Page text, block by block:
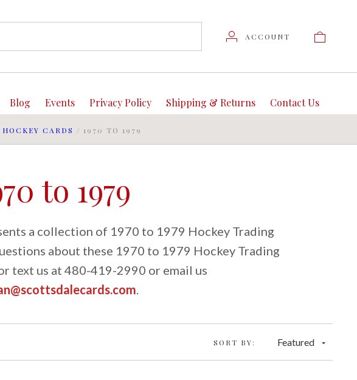
ACCOUNT
Contact Us
Shipping & Returns
Privacy Policy
Events
Blog
HOCKEY CARDS / 1970 TO 1979
to 1979
a collection of 1970 to 1979 Hockey Trading
about these 1970 to 1979 Hockey Trading
text us at 480-419-2990 or email us
.
SORT BY: Featured